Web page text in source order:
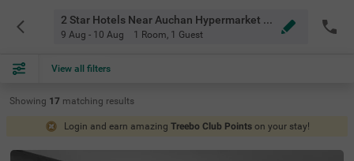
2 Star Hotels Near Auchan Hypermarket Bangalore
9 Aug - 10 Aug 1 Room, 1 Guest
View all filters
Showing 17 matching results
Login and earn amazing Treebo Club Points on your stay!